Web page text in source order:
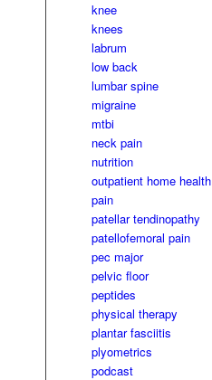
knee
knees
labrum
low back
lumbar spine
migraine
mtbi
neck pain
nutrition
outpatient home health
pain
patellar tendinopathy
patellofemoral pain
pec major
pelvic floor
peptides
physical therapy
plantar fasciitis
plyometrics
podcast